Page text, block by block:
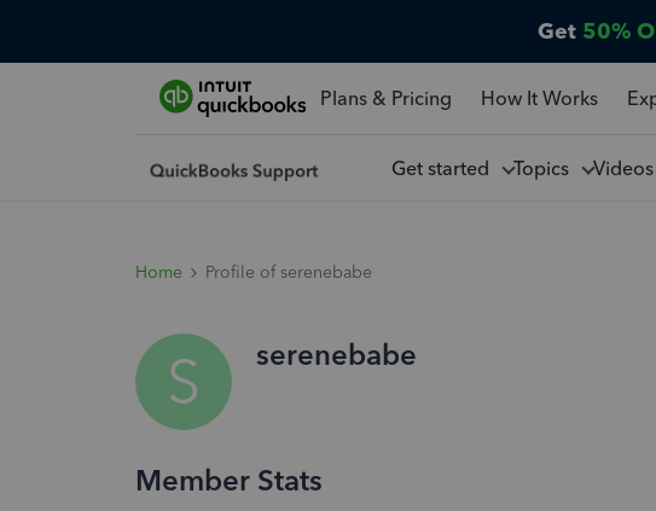
Get 50%
Plans & Pricing How It Works
Get started Topics Videos
Home Profile of serenebabe
S serenebabe